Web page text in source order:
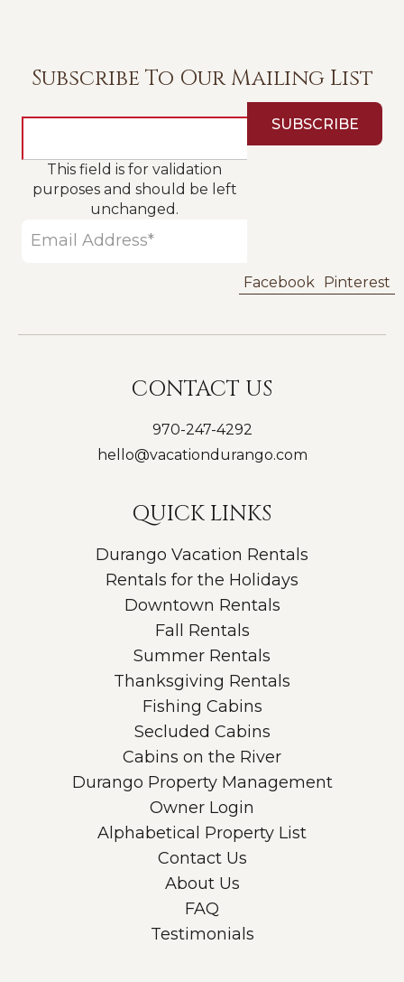
Subscribe To Our Mailing List
This field is for validation
purposes and should be left
unchanged.
Facebook Pinterest
CONTACT US
970-247-4292
hello@vacationdurango.com
QUICK LINKS
Durango Vacation Rentals
Rentals for the Holidays
Downtown Rentals
Fall Rentals
Summer Rentals
Thanksgiving Rentals
Fishing Cabins
Secluded Cabins
Cabins on the River
Durango Property Management
Owner Login
Alphabetical Property List
Contact Us
About Us
FAQ
Testimonials